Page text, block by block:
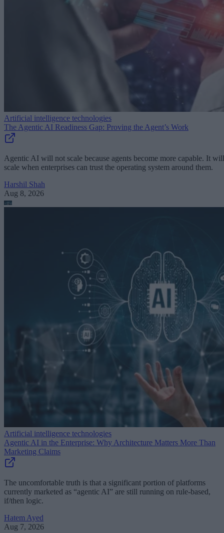
Artificial intelligence technologies
The Agentic AI Readiness Gap: Proving the Agent’s Work
Agentic AI will not scale because agents become more capable. It will
scale when enterprises can trust the operating system around them.
Harshil Shah
Aug 8, 2026
Artificial intelligence technologies
Agentic AI in the Enterprise: Why Architecture Matters More Than
Marketing Claims
The uncomfortable truth is that a significant portion of platforms
currently marketed as “agentic AI” are still running on rule-based,
if/then logic.
Hatem Ayed
Aug 7, 2026